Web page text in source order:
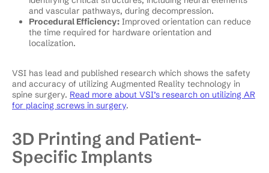
and vascular pathways, during decompression.
Procedural Efficiency: Improved orientation can reduce
the time required for hardware orientation and
localization.
VSI has lead and published research which shows the safety
and accuracy of utilizing Augmented Reality technology in
spine surgery. Read more about VSI’s research on utilizing AR
for placing screws in surgery.
3D Printing and Patient-
Specific Implants